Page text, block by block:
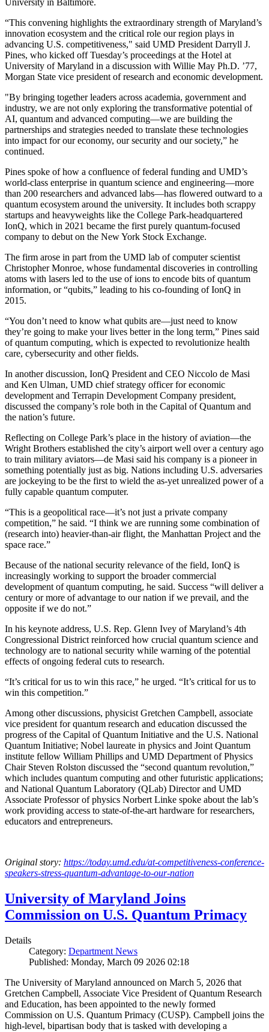
University in Baltimore.
“This convening highlights the extraordinary strength of Maryland’s
innovation ecosystem and the critical role our region plays in
advancing U.S. competitiveness," said UMD President Darryll J.
Pines, who kicked off Tuesday’s proceedings at the Hotel at
University of Maryland in a discussion with Willie May Ph.D. ’77,
Morgan State vice president of research and economic development.
"By bringing together leaders across academia, government and
industry, we are not only exploring the transformative potential of
AI, quantum and advanced computing—we are building the
partnerships and strategies needed to translate these technologies
into impact for our economy, our security and our society,” he
continued.
Pines spoke of how a confluence of federal funding and UMD’s
world-class enterprise in quantum science and engineering—more
than 200 researchers and advanced labs—has flowered outward to a
quantum ecosystem around the university. It includes both scrappy
startups and heavyweights like the College Park-headquartered
IonQ, which in 2021 became the first purely quantum-focused
company to debut on the New York Stock Exchange.
The firm arose in part from the UMD lab of computer scientist
Christopher Monroe, whose fundamental discoveries in controlling
atoms with lasers led to the use of ions to encode bits of quantum
information, or “qubits,” leading to his co-founding of IonQ in
2015.
“You don’t need to know what qubits are—just need to know
they’re going to make your lives better in the long term,” Pines said
of quantum computing, which is expected to revolutionize health
care, cybersecurity and other fields.
In another discussion, IonQ President and CEO Niccolo de Masi
and Ken Ulman, UMD chief strategy officer for economic
development and Terrapin Development Company president,
discussed the company’s role both in the Capital of Quantum and
the nation’s future.
Reflecting on College Park’s place in the history of aviation—the
Wright Brothers established the city’s airport well over a century ago
to train military aviators—de Masi said his company is a pioneer in
something potentially just as big. Nations including U.S. adversaries
are jockeying to be the first to wield the as-yet unrealized power of a
fully capable quantum computer.
“This is a geopolitical race—it’s not just a private company
competition,” he said. “I think we are running some combination of
(research into) heavier-than-air flight, the Manhattan Project and the
space race.”
Because of the national security relevance of the field, IonQ is
increasingly working to support the broader commercial
development of quantum computing, he said. Success “will deliver a
century or more of advantage to our nation if we prevail, and the
opposite if we do not.”
In his keynote address, U.S. Rep. Glenn Ivey of Maryland’s 4th
Congressional District reinforced how crucial quantum science and
technology are to national security while warning of the potential
effects of ongoing federal cuts to research.
“It’s critical for us to win this race,” he urged. “It’s critical for us to
win this competition.”
Among other discussions, physicist Gretchen Campbell, associate
vice president for quantum research and education discussed the
progress of the Capital of Quantum Initiative and the U.S. National
Quantum Initiative; Nobel laureate in physics and Joint Quantum
institute fellow William Phillips and UMD Department of Physics
Chair Steven Rolston discussed the “second quantum revolution,”
which includes quantum computing and other futuristic applications;
and National Quantum Laboratory (QLab) Director and UMD
Associate Professor of physics Norbert Linke spoke about the lab’s
work providing access to state-of-the-art hardware for researchers,
educators and entrepreneurs.
Original story: https://today.umd.edu/at-competitiveness-conference-
speakers-stress-quantum-advantage-to-our-nation
University of Maryland Joins
Commission on U.S. Quantum Primacy
Details
Category: Department News
Published: Monday, March 09 2026 02:18
The University of Maryland announced on March 5, 2026 that
Gretchen Campbell, Associate Vice President of Quantum Research
and Education, has been appointed to the newly formed
Commission on U.S. Quantum Primacy (CUSP). Campbell joins the
high-level, bipartisan body that is tasked with developing a